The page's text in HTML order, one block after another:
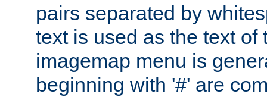
pairs separated by
text is used as the text of
imagemap menu is
beginning with '#' are